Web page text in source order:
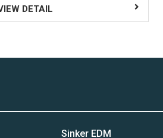
DETAIL
Sinker EDM